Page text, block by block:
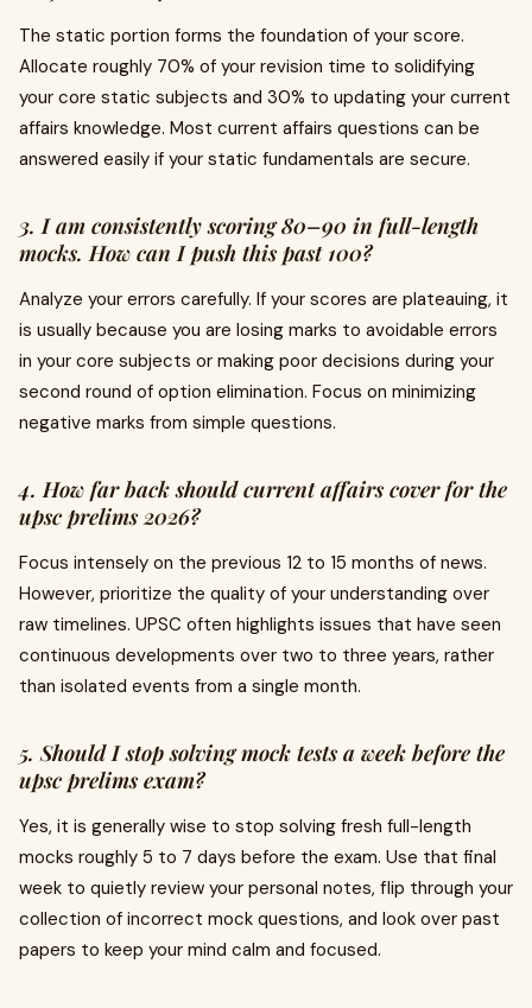
The static portion forms the foundation of your score.
Allocate roughly 70% of your revision time to solidifying
your core static subjects and 30% to updating your current
affairs knowledge. Most current affairs questions can be
answered easily if your static fundamentals are secure.
3. I am consistently scoring 80–90 in full-length
mocks. How can I push this past 100?
Analyze your errors carefully. If your scores are plateauing, it
is usually because you are losing marks to avoidable errors
in your core subjects or making poor decisions during your
second round of option elimination. Focus on minimizing
negative marks from simple questions.
4. How far back should current affairs cover for the
upsc prelims 2026?
Focus intensely on the previous 12 to 15 months of news.
However, prioritize the quality of your understanding over
raw timelines. UPSC often highlights issues that have seen
continuous developments over two to three years, rather
than isolated events from a single month.
5. Should I stop solving mock tests a week before the
upsc prelims exam?
Yes, it is generally wise to stop solving fresh full-length
mocks roughly 5 to 7 days before the exam. Use that final
week to quietly review your personal notes, flip through your
collection of incorrect mock questions, and look over past
papers to keep your mind calm and focused.